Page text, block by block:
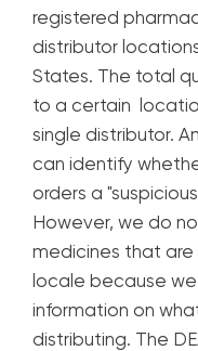
registered
distributor
States. The total
to a certain
single distributor.
can identify
orders a
However, we do
medicines that
locale because
information on
distributing. The